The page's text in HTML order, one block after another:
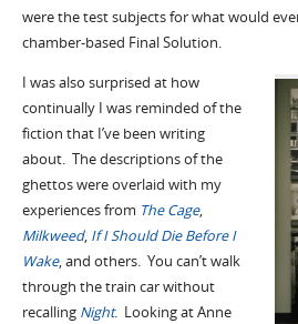
were the test subjects for what would
chamber-based Final Solution.
I was also surprised at how
continually I was reminded of the
fiction that I’ve been writing
about. The descriptions of the
ghettos were overlaid with my
experiences from The Cage,
Milkweed, If I Should Die Before I
Wake, and others. You can’t walk
through the train car without
recalling Night. Looking at Anne